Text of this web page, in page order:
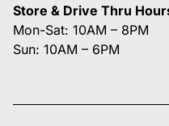
Store & Drive Thru
Mon-Sat: 10AM – 8PM
Sun: 10AM – 6PM